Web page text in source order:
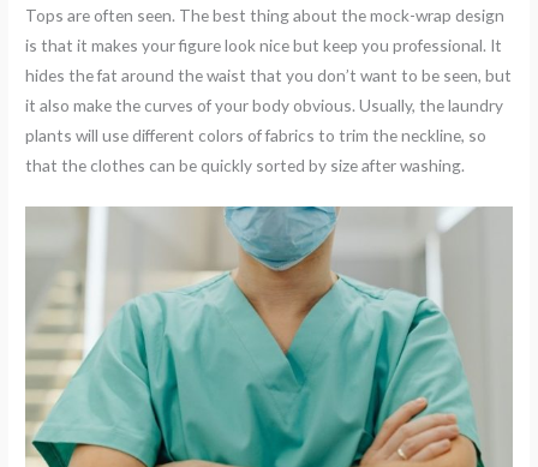
Tops are often seen. The best thing about the mock-wrap design
is that it makes your figure look nice but keep you professional. It
hides the fat around the waist that you don’t want to be seen, but
it also make the curves of your body obvious. Usually, the laundry
plants will use different colors of fabrics to trim the neckline, so
that the clothes can be quickly sorted by size after washing.